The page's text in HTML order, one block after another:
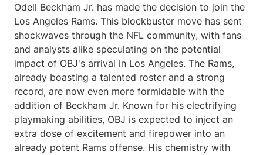
Odell Beckham Jr. has made the decision to join the
Los Angeles Rams. This blockbuster move has sent
shockwaves through the NFL community, with fans
and analysts alike speculating on the potential
impact of OBJ's arrival in Los Angeles. The Rams,
already boasting a talented roster and a strong
record, are now even more formidable with the
addition of Beckham Jr. Known for his electrifying
playmaking abilities, OBJ is expected to inject an
extra dose of excitement and firepower into an
already potent Rams offense. His chemistry with